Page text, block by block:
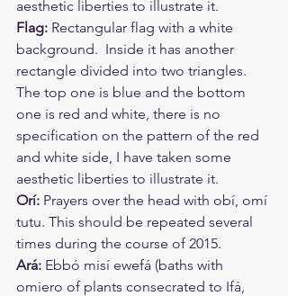
aesthetic liberties to illustrate it.
Flag: Rectangular flag with a white
background.  Inside it has another
rectangle divided into two triangles.
The top one is blue and the bottom
one is red and white, there is no
specification on the pattern of the red
and white side, I have taken some
aesthetic liberties to illustrate it.
Orí: Prayers over the head with obí, omí
tutu. This should be repeated several
times during the course of 2015.
Ará: Ebbó misí ewefá (baths with
omiero of plants consecrated to Ifá,